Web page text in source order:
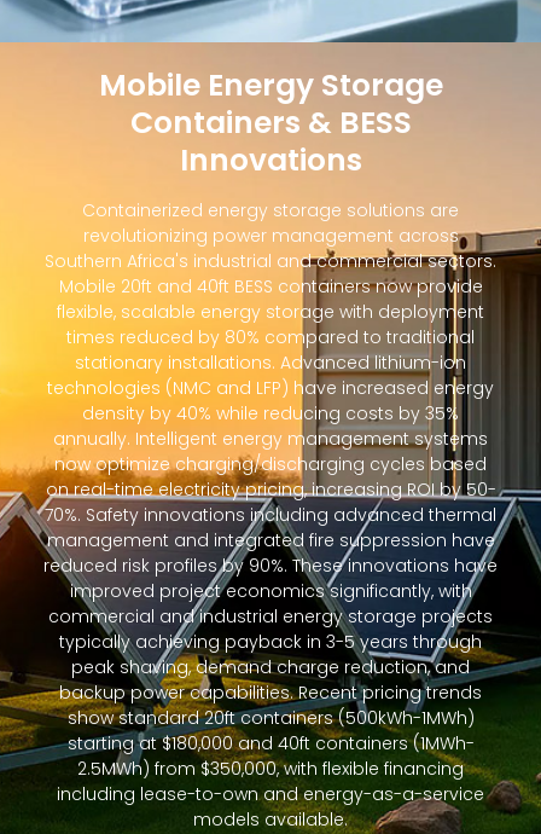
Mobile Energy Storage
Containers & BESS
Innovations
Containerized energy storage solutions are
revolutionizing power management across
Southern Africa's industrial and commercial sectors.
Mobile 20ft and 40ft BESS containers now provide
flexible, scalable energy storage with deployment
times reduced by 80% compared to traditional
stationary installations. Advanced lithium-ion
technologies (NMC and LFP) have increased energy
density by 40% while reducing costs by 35%
annually. Intelligent energy management systems
now optimize charging/discharging cycles based
on real-time electricity pricing, increasing ROI by 50-
70%. Safety innovations including advanced thermal
management and integrated fire suppression have
reduced risk profiles by 90%. These innovations have
improved project economics significantly, with
commercial and industrial energy storage projects
typically achieving payback in 3-5 years through
peak shaving, demand charge reduction, and
backup power capabilities. Recent pricing trends
show standard 20ft containers (500kWh-1MWh)
starting at $180,000 and 40ft containers (1MWh-
2.5MWh) from $350,000, with flexible financing
including lease-to-own and energy-as-a-service
models available.